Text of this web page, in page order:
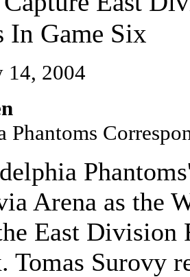
In Game Six
14, 2004
Phantoms
Arena as the
East
Tomas Surovy